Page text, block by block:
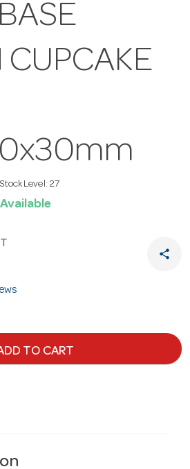
CUPCAKE
Stock Level: 27
Available
share
TO CART